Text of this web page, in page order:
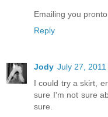
Emailing you
Reply
Jody July 27,
I could try a skirt,
sure I'm not sure
sure.